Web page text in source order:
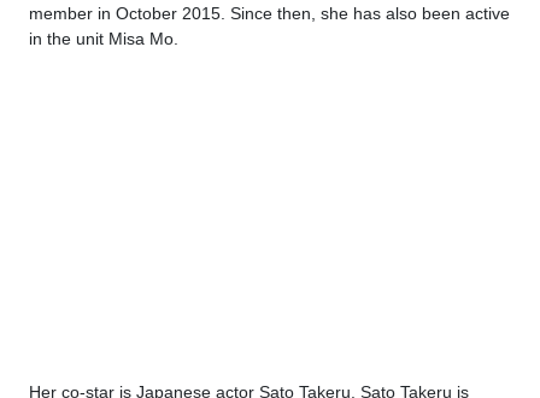
member in October 2015. Since then, she has also been active
in the unit Misa Mo.
Her co-star is Japanese actor Sato Takeru. Sato Takeru is